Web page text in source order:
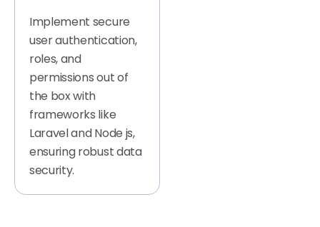
Implement secure
user authentication,
roles, and
permissions out of
the box with
frameworks like
Laravel and Node js,
ensuring robust data
security.